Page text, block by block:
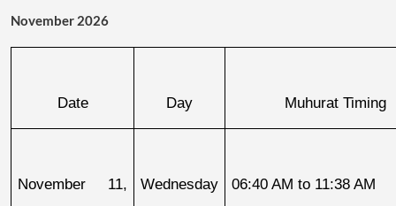
November 2026
Date Day Muhurat Timing
November 11,
Wednesday 06:40 AM to 11:38 AM